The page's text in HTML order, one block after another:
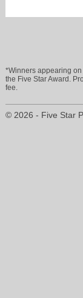
*Winners appearing
the Five Star Award.
fee.
© 2026 - Five Star